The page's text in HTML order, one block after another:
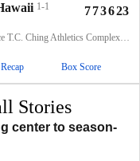
1-1 773623
Clarence T.C. Ching Athletics Complex, Honolulu, Hawaii
Recap Box Score
Stories
center to season-